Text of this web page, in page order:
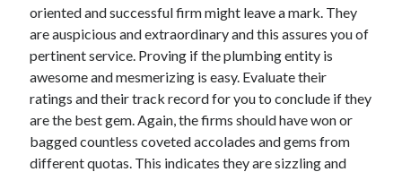
oriented and successful firm might leave a mark. They
are auspicious and extraordinary and this assures you of
pertinent service. Proving if the plumbing entity is
awesome and mesmerizing is easy. Evaluate their
ratings and their track record for you to conclude if they
are the best gem. Again, the firms should have won or
bagged countless coveted accolades and gems from
different quotas. This indicates they are sizzling and